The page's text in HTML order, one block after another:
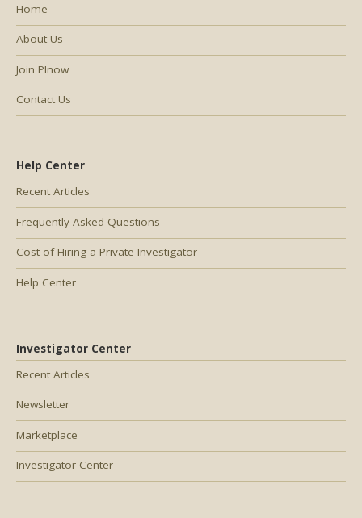
Help Center
Recent Articles
Frequently Asked Questions
Cost of Hiring a Private Investigator
Help Center
Investigator Center
Recent Articles
Newsletter
Marketplace
Investigator Center
Home
About Us
Join PInow
Contact Us